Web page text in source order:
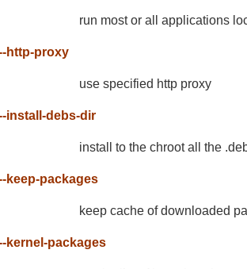
run most or all applications
http-proxy
use specified http proxy
install-debs-dir
install to the chroot all the
keep-packages
keep cache of downloaded
kernel-packages